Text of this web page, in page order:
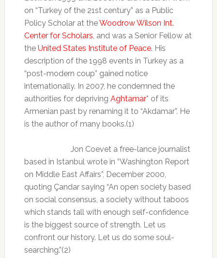
on “Turkey of the 21st century” as a Public
Policy Scholar at theWoodrow Wilson Int.
Center for Scholars, and was a Senior Fellow at
the United States Institute of Peace. His
description of the 1998 events in Turkey as a
“post-modern coup” gained notice
internationally. In 2007, he condemned the
authorities for depriving Aghtamar* of its
Armenian past by renaming it to “Akdamar”. He
is the author of many books.(1)
Jon Coevet a free-lance journalist
based in Istanbul wrote in “Washington Report
on Middle East Affairs”, December 2000,
quoting Çandar saying “An open society based
on social consensus, a society without taboos
which stands tall with enough self-confidence
is the biggest source of strength. Let us
confront our history. Let us do some soul-
searching.”(2)